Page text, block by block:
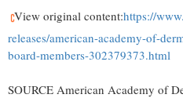
View original content:https://
releases/american-academy-of-
board-members-302379373.html
SOURCE American Academy of